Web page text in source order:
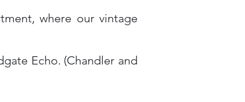
where our vintage
Echo. (Chandler and